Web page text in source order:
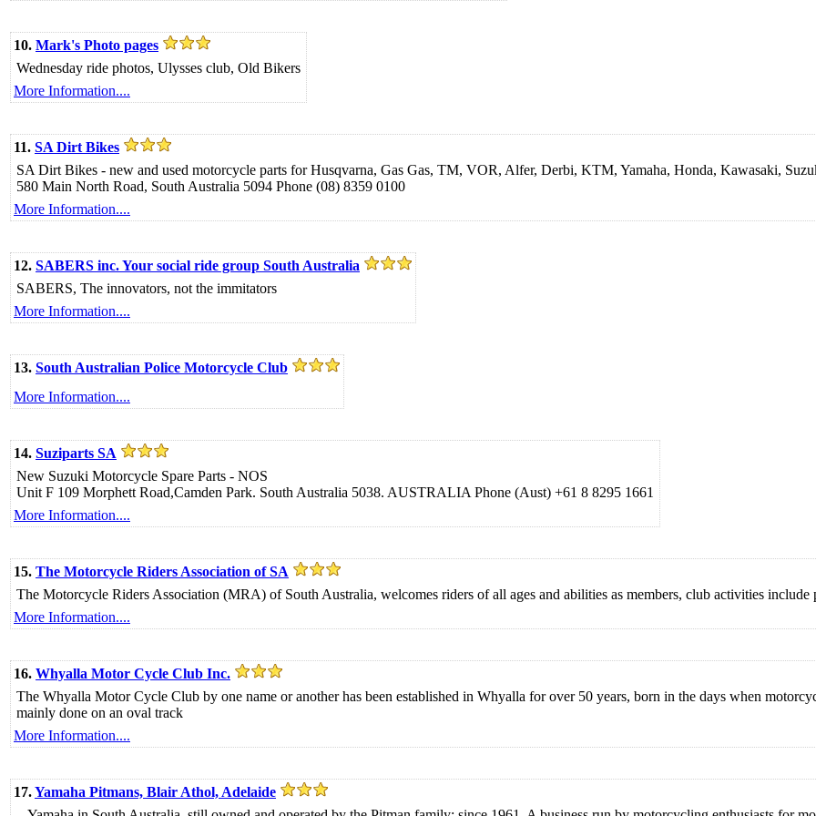
10. Mark's Photo pages
Wednesday ride photos, Ulysses club, Old Bikers
More Information....
11. SA Dirt Bikes
SA Dirt Bikes - new and used motorcycle parts for Husqvarna, Gas Gas, TM, VOR, Alfer, Derbi, KTM, Yamaha, Honda, Kawasaki,
580 Main North Road, South Australia 5094 Phone (08) 8359 0100
More Information....
12. SABERS inc. Your social ride group South Australia
SABERS, The innovators, not the immitators
More Information....
13. South Australian Police Motorcycle Club
More Information....
14. Suziparts SA
New Suzuki Motorcycle Spare Parts - NOS
Unit F 109 Morphett Road,Camden Park. South Australia 5038. AUSTRALIA Phone (Aust) +61 8 8295 1661
More Information....
15. The Motorcycle Riders Association of SA
The Motorcycle Riders Association (MRA) of South Australia, welcomes riders of all ages and abilities as members, club activities include
More Information....
16. Whyalla Motor Cycle Club Inc.
The Whyalla Motor Cycle Club by one name or another has been established in Whyalla for over 50 years, born in the days when
mainly done on an oval track
More Information....
17.Yamaha Pitmans, Blair Athol, Adelaide